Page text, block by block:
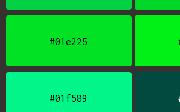
#01e225
#01f589